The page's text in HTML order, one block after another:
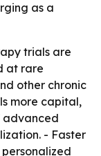
as a
trials are
at rare
other chronic
more capital,
advanced
- Faster